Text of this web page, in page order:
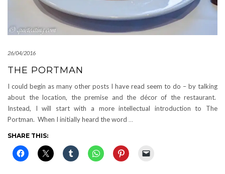
26/04/2016
THE PORTMAN
I could begin as many other posts I have read seem to do – by talking
about the location, the premise and the décor of the restaurant.
Instead, I will start with a more intellectual introduction to The
Portman. When I initially heard the word …
SHARE THIS: